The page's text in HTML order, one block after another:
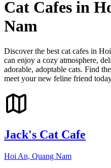
Cat Cafes in
Nam
Discover the best cat cafes in
can enjoy a cozy atmosphere,
adorable, adoptable cats. Find
meet your new feline friend
Jack's Cat Cafe
Hoi An, Quang Nam